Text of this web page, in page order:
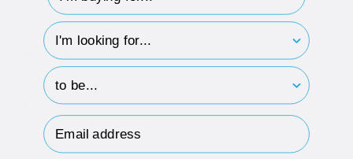
DESCRIPTION
ECO-BADGES
hp-survey-type
hp-survey-print
Email Address